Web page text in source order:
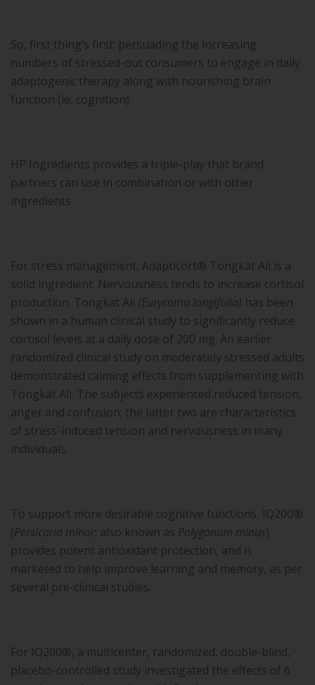
So, first thing’s first: persuading the increasing
numbers of stressed-out consumers to engage in daily
adaptogenic therapy along with nourishing brain
function (ie, cognition).
HP Ingredients provides a triple-play that brand
partners can use in combination or with other
ingredients.
For stress management, Adapticort® Tongkat Ali is a
solid ingredient. Nervousness tends to increase cortisol
production. Tongkat Ali (Eurycoma longifolia) has been
shown in a human clinical study to significantly reduce
cortisol levels at a daily dose of 200 mg. An earlier
randomized clinical study on moderately stressed adults
demonstrated calming effects from supplementing with
Tongkat Ali. The subjects experienced reduced tension,
anger and confusion; the latter two are characteristics
of stress-induced tension and nervousness in many
individuals.
To support more desirable cognitive functions, IQ200®
(Persicaria minor; also known as Polygonum minus)
provides potent antioxidant protection, and is
marketed to help improve learning and memory, as per
several pre-clinical studies.
For IQ200®, a multicenter, randomized, double-blind,
placebo-controlled study investigated the effects of 6